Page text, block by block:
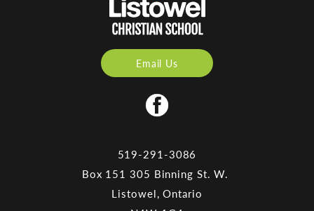
Email Us
519-291-3086
Box 151 305 Binning St. W.
Listowel, Ontario